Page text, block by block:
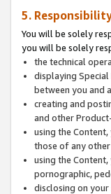
5.
You will be solely
you will be solely
the technical
displaying
between you and
creating and
and other
using the
those of any
using the
pornographic,
disclosing on